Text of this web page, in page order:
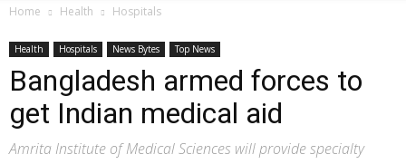
Home Health Hospitals
Health Hospitals News Bytes Top News
Bangladesh armed forces to
get Indian medical aid
Amrita Institute of Medical Sciences will provide specialty